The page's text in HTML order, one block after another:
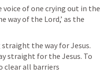
voice of one crying out in the
way of the Lord,’ as the
the way for Jesus.
straight for the Jesus. To
clear all barriers